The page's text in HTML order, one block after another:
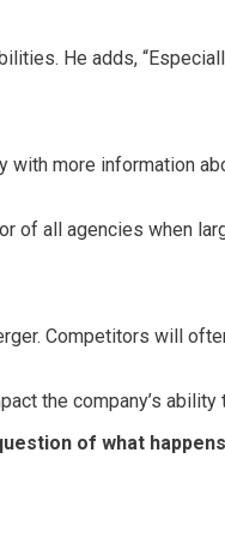
He adds,
with more information
of all agencies when
Competitors will
the company’s
of what